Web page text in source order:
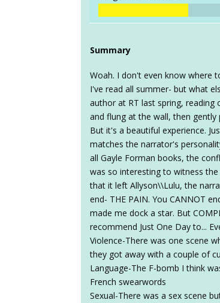
Summary
Woah. I don't even know where
I've read all summer- but what
author at RT last spring,
and flung at the wall, then
But it's a beautiful experience.
matches the narrator's
all Gayle Forman books, the
was so interesting to witness
that it left Allyson\\Lulu, the
end- THE PAIN. You CANNOT
made me dock a star. But
recommend Just One Day to...
Violence-There was one scene
they got away with a couple of
Language-The F-bomb I think
French swearwords
Sexual-There was a sex scene